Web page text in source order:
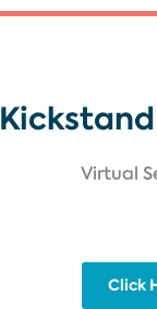
Virtual
Click